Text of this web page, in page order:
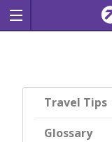
Travel Tips
Glossary